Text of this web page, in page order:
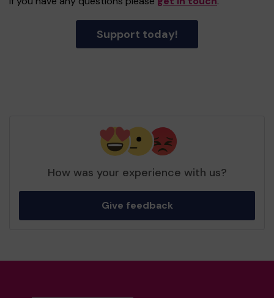
Support today!
How was your experience with us?
Give feedback